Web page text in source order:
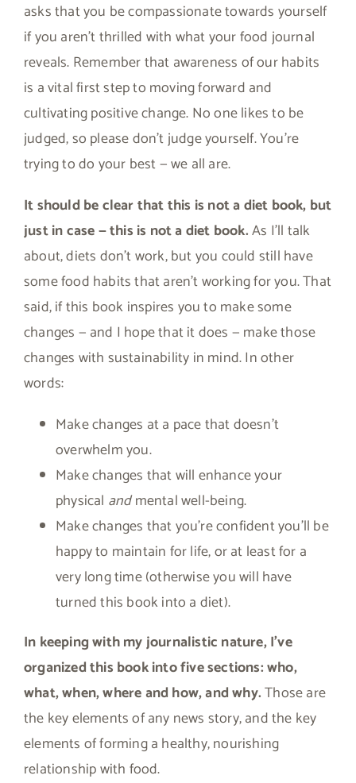
asks that you be compassionate towards yourself
if you aren’t thrilled with what your food journal
reveals. Remember that awareness of our habits
is a vital first step to moving forward and
cultivating positive change. No one likes to be
judged, so please don’t judge yourself. You’re
trying to do your best — we all are.
It should be clear that this is not a diet book, but
just in case — this is not a diet book.As I’ll talk
about, diets don’t work, but you could still have
some food habits that aren’t working for you. That
said, if this book inspires you to make some
changes — and I hope that it does — make those
changes with sustainability in mind. In other
words:
Make changes at a pace that doesn’t
overwhelm you.
Make changes that will enhance your
physical andmental well-being.
Make changes that you’re confident you’ll be
happy to maintain for life, or at least for a
very long time (otherwise you will have
turned this book into a diet).
In keeping with my journalistic nature, I’ve
organized this book into five sections: who,
what, when, where and how, and why.Those are
the key elements of any news story, and the key
elements of forming a healthy, nourishing
relationship with food.